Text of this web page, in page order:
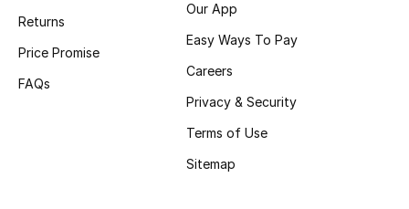
Shop Bags
Returns
Price Promise
FAQs
Our App
Easy Ways To Pay
Careers
Privacy & Security
Terms of Use
Sitemap